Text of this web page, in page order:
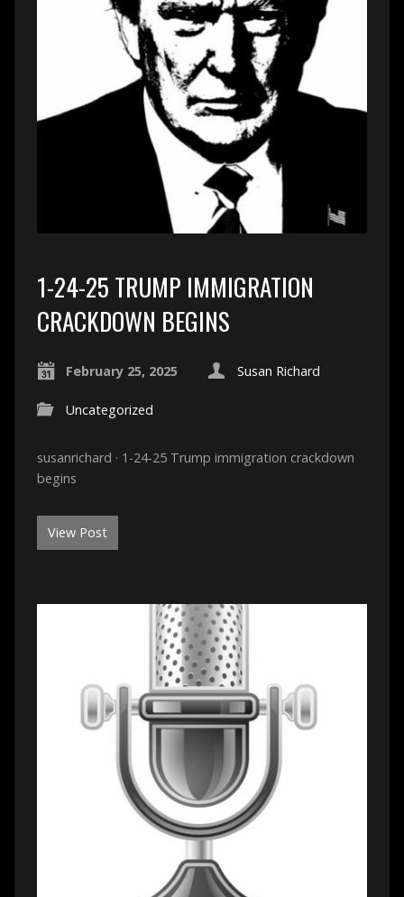
1-24-25 TRUMP IMMIGRATION
CRACKDOWN BEGINS
February 25, 2025 Susan Richard
Uncategorized
susanrichard · 1-24-25 Trump immigration crackdown
begins
View Post